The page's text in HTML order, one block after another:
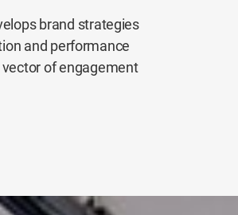
brand strategies
and performance
of engagement